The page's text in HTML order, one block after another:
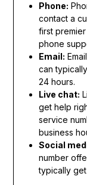
Phone:
contact a
first
phone
Email:
can
24 hours.
Live chat:
get help
service
business
Social
number
typically